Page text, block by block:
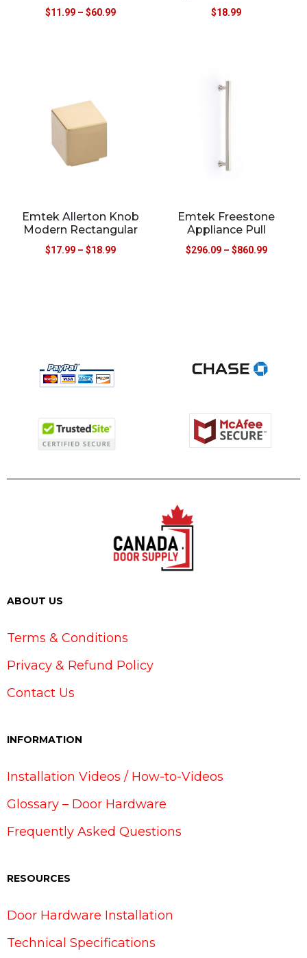
$11.99 – $60.99 $18.99
Emtek Allerton Knob
Modern Rectangular
$17.99 – $18.99
Emtek Freestone
Appliance Pull
$296.09 – $860.99
ABOUT US
Terms & Conditions
Privacy & Refund Policy
Contact Us
INFORMATION
Installation Videos / How-to-Videos
Glossary – Door Hardware
Frequently Asked Questions
RESOURCES
Door Hardware Installation
Technical Specifications